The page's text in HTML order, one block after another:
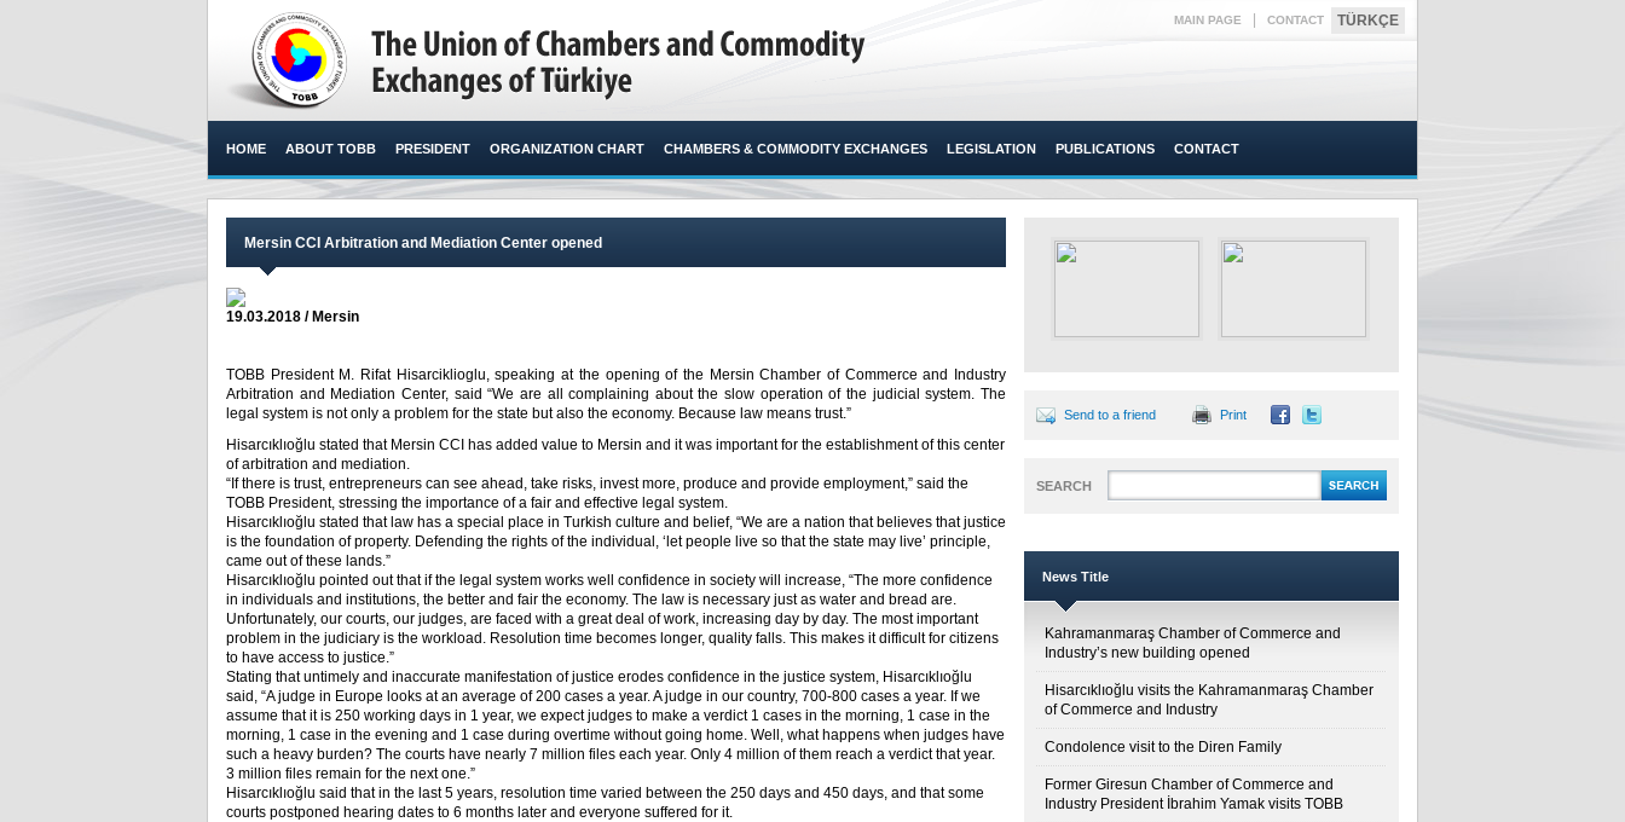
MAIN PAGE CONTACT TÜRKÇE
HOME ABOUT TOBB PRESIDENT ORGANIZATION CHART CHAMBERS & COMMODITY EXCHANGES LEGISLATION PUBLICATIONS CONTACT
Mersin CCI Arbitration and Mediation Center opened
19.03.2018 / Mersin
TOBB President M. Rifat Hisarciklioglu, speaking at the opening of the Mersin Chamber of Commerce and Industry
Arbitration and Mediation Center, said “We are all complaining about the slow operation of the judicial system. The
legal system is not only a problem for the state but also the economy. Because law means trust.”​
Hisarcıklıoğlu stated that Mersin CCI has added value to Mersin and it was important for the establishment of this center
of arbitration and mediation.
“If there is trust, entrepreneurs can see ahead, take risks, invest more, produce and provide employment,” said the
TOBB President, stressing the importance of a fair and effective legal system.
Hisarcıklıoğlu stated that law has a special place in Turkish culture and belief, “We are a nation that believes that justice
is the foundation of property. Defending the rights of the individual, ‘let people live so that the state may live’ principle,
came out of these lands.”
Hisarcıklıoğlu pointed out that if the legal system works well confidence in society will increase, “The more confidence
in individuals and institutions, the better and fair the economy. The law is necessary just as water and bread are.
Unfortunately, our courts, our judges, are faced with a great deal of work, increasing day by day. The most important
problem in the judiciary is the workload. Resolution time becomes longer, quality falls. This makes it difficult for citizens
to have access to justice.”
Stating that untimely and inaccurate manifestation of justice erodes confidence in the justice system, Hisarcıklıoğlu
said, “A judge in Europe looks at an average of 200 cases a year. A judge in our country, 700-800 cases a year. If we
assume that it is 250 working days in 1 year, we expect judges to make a verdict 1 cases in the morning, 1 case in the
morning, 1 case in the evening and 1 case during overtime without going home. Well, what happens when judges have
such a heavy burden? The courts have nearly 7 million files each year. Only 4 million of them reach a verdict that year.
3 million files remain for the next one.”
Hisarcıklıoğlu said that in the last 5 years, resolution time varied between the 250 days and 450 days, and that some
courts postponed hearing dates to 6 months later and everyone suffered for it.
Send to a friend Print
SEARCH
News Title
Kahramanmaraş Chamber of Commerce and
Industry’s new building opened
Hisarcıklıoğlu visits the Kahramanmaraş Chamber
of Commerce and Industry
Condolence visit to the Diren Family
Former Giresun Chamber of Commerce and
Industry President İbrahim Yamak visits TOBB